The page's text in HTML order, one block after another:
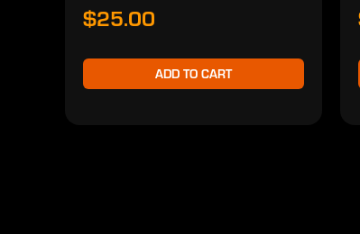
$25.00
ADD TO CART